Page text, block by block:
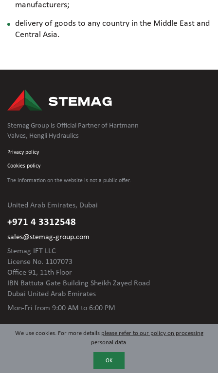
manufacturers;
delivery of goods to any country in the Middle East and
Central Asia.
Stemag Group is Official Partner of Hartmann
Valves, Hengli Hydraulics
Privacy policy
Cookies policy
The information on the website is not a public offer.
United Arab Emirates, Dubai
+971 4 3312548
sales@stemag-group.com
Stemag IET LLC
License No. 1107073
Office 91, 11th Floor
IBN Battuta Gate Building Sheikh Zayed Road
Dubai United Arab Emirates
Mon-Fri from 9:00 AM to 6:00 PM
We use cookies. For more details please refer to our policy on processing
personal data.
OK